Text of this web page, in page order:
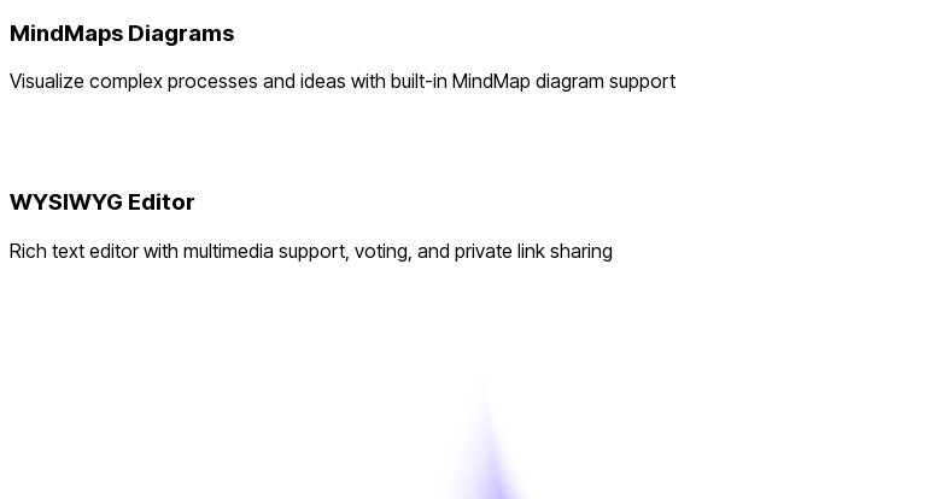
MindMaps Diagrams
Visualize complex processes and ideas with built-in MindMap diagram support
WYSIWYG Editor
Rich text editor with multimedia support, voting, and private link sharing